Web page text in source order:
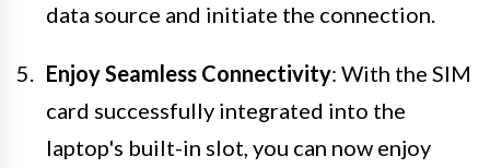
data source and initiate the connection.
Enjoy Seamless Connectivity: With the SIM
card successfully integrated into the
laptop's built-in slot, you can now enjoy